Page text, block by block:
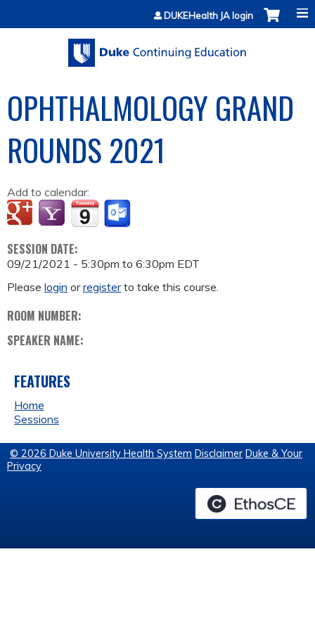
Jump to contentDUKEHealth JA login
OPHTHALMOLOGY GRAND
ROUNDS 2021
Add to calendar:
SESSION DATE:
09/21/2021 - 5:30pm to 6:30pm EDT
Please login orregisterto take this course.
ROOM NUMBER:
SPEAKER NAME:
FEATURES
Home
Sessions
© 2026 Duke University Health System Disclaimer Duke & Your
Privacy